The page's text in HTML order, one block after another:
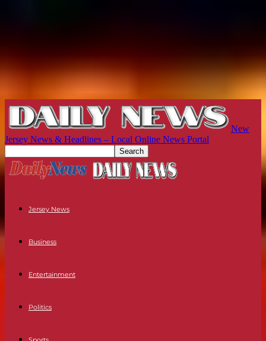
New
Jersey News & Headlines – Local Online News Portal
Jersey News
Business
Entertainment
Politics